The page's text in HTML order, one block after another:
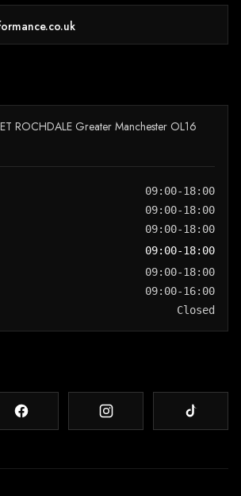
ROCHDALE Greater Manchester OL16
09:00-18:00
09:00-18:00
09:00-18:00
09:00-18:00
09:00-18:00
09:00-16:00
Closed